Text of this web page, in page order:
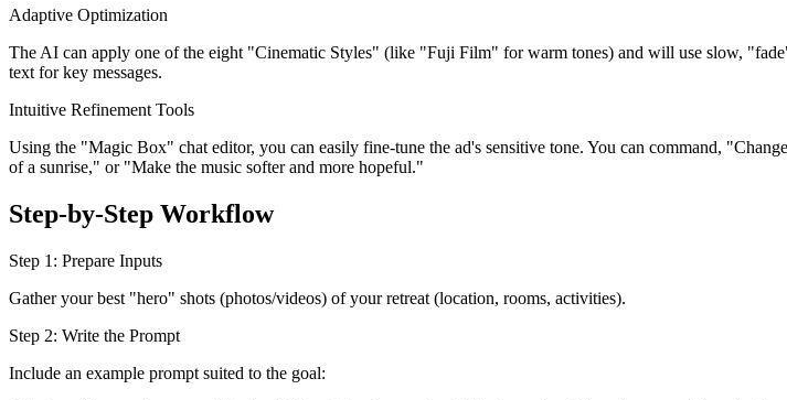
Adaptive Optimization
The AI can apply one of the eight "Cinematic Styles" (like "Fuji Film" for warm tones) and will use slow,
text for key messages.
Intuitive Refinement Tools
Using the "Magic Box" chat editor, you can easily fine-tune the ad's sensitive tone. You can command,
of a sunrise," or "Make the music softer and more hopeful."
Step-by-Step Workflow
Step 1: Prepare Inputs
Gather your best "hero" shots (photos/videos) of your retreat (location, rooms, activities).
Step 2: Write the Prompt
Include an example prompt suited to the goal: